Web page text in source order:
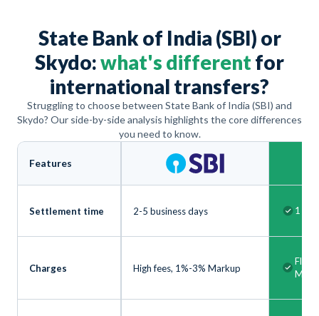
State Bank of India (SBI) or
Skydo:what's different for
international transfers?
Struggling to choose between State Bank of India (SBI) and
Skydo? Our side-by-side analysis highlights the core differences
you need to know.
Features
Settlement time
Charges
2-5 business days
High fees, 1%-3% Markup
1
Flat